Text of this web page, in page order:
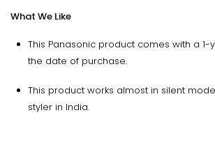
What We Like
This Panasonic product comes with a
the date of purchase.
This product works almost in silent
styler in India.